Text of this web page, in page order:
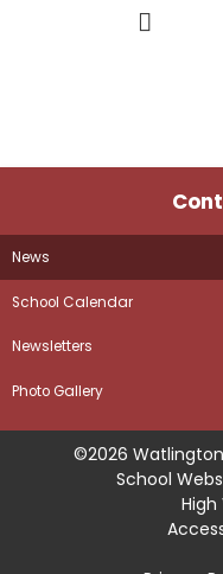
News
School Calendar
Newsletters
Photo Gallery
©2026
School
High